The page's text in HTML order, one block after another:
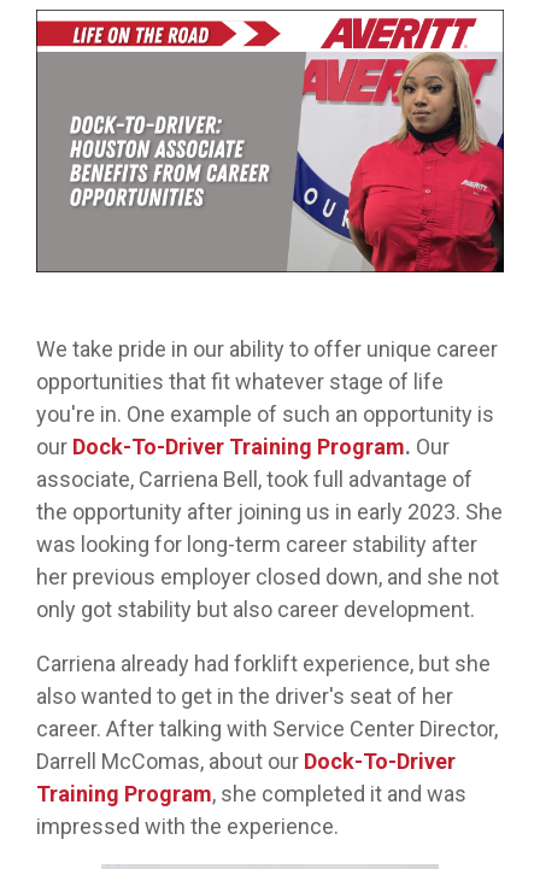
team
members.
Download Resources in the Library
Averitt on Google
event
our
network!
Career Fairs and Hiring Events
no matter
what stage
have multiple
opportunities
to help you
fine-tune your
while
learning
CDL.
designed
to
prepare
trainees
entry-
level
leadership
opportunity
with
we
provide
while
exploring
various
aspects
of the
supply
chain
management
We take pride in our ability to offer unique career
opportunities that fit whatever stage of life
you're in. One example of such an opportunity is
our Dock-To-Driver Training Program. Our
associate, Carriena Bell, took full advantage of
the opportunity after joining us in early 2023. She
was looking for long-term career stability after
her previous employer closed down, and she not
only got stability but also career development.
Carriena already had forklift experience, but she
also wanted to get in the driver's seat of her
career. After talking with Service Center Director,
Darrell McComas, about our Dock-To-Driver
Training Program, she completed it and was
impressed with the experience.